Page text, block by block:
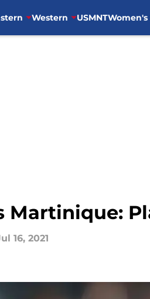
Western USMNTWomen's
Martinique:
16, 2021